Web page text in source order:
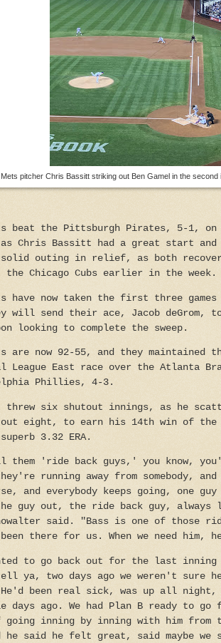
Mets pitcher Chris Bassitt striking out Ben Gamel in the second
beat the Pittsburgh Pirates, 5-1,
Chris Bassitt had a great start and
outing in relief, as both
the Chicago Cubs earlier in the week.
have now taken the first three
will send their ace, Jacob deGrom, to
looking to complete the sweep.
are now 92-55, and they maintained
League East race over the Atlanta
Phillies, 4-3.
threw six shutout innings, as he
eight, to earn his 14th win of the
3.32 ERA.
them 'ride back guys,' you know,
running away from somebody,
and everybody keeps going, one
guy out, the ride back guy, always
said. "Bass is one of those
there for us. When we need him,
to go back out for the last inning
ya, two days ago we weren't sure
been real sick, was up all night,
days ago. We had Plan B ready to go
going inning by inning with him
he said he felt great, said maybe we